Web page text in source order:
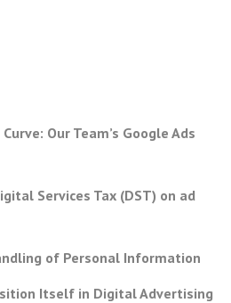
Our Team’s Google Ads
Services Tax (DST) on ad
of Personal Information
Itself in Digital Advertising